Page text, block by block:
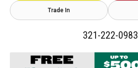
Trade In
321-222-0983